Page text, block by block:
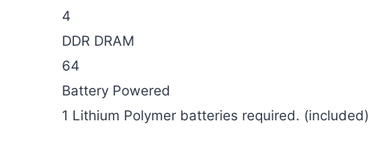
‎4
‎DDR DRAM
‎64
‎Battery Powered
‎1 Lithium Polymer batteries required. (included)